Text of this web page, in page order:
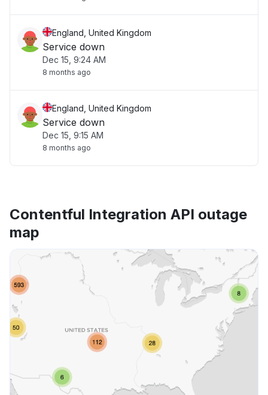
England, United Kingdom
Service down
Dec 15, 9:24 AM
8 months ago
England, United Kingdom
Service down
Dec 15, 9:15 AM
8 months ago
Contentful Integration API outage
map